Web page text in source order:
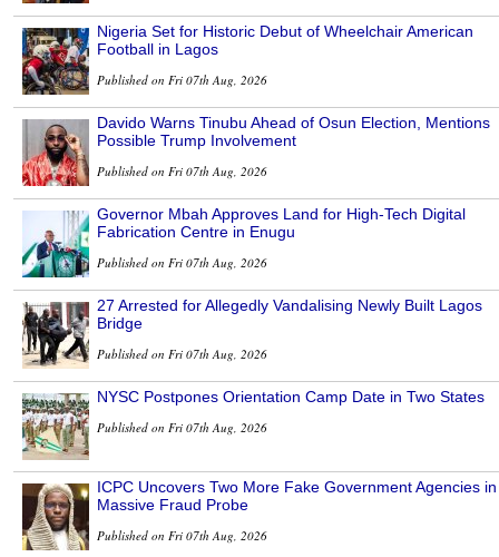
Nigeria Set for Historic Debut of Wheelchair American
Football in Lagos
Published on Fri 07th Aug, 2026
Davido Warns Tinubu Ahead of Osun Election, Mentions
Possible Trump Involvement
Published on Fri 07th Aug, 2026
Governor Mbah Approves Land for High-Tech Digital
Fabrication Centre in Enugu
Published on Fri 07th Aug, 2026
27 Arrested for Allegedly Vandalising Newly Built Lagos
Bridge
Published on Fri 07th Aug, 2026
NYSC Postpones Orientation Camp Date in Two States
Published on Fri 07th Aug, 2026
ICPC Uncovers Two More Fake Government Agencies in
Massive Fraud Probe
Published on Fri 07th Aug, 2026